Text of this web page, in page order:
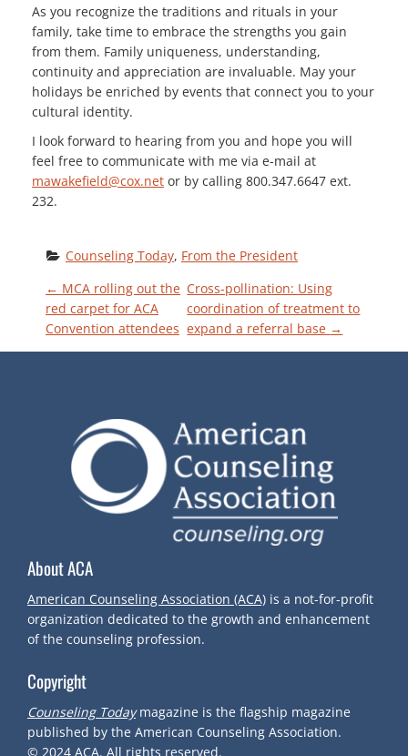
As you recognize the traditions and rituals in your
family, take time to embrace the strengths you gain
from them. Family uniqueness, understanding,
continuity and appreciation are invaluable. May your
holidays be enriched by events that connect you to your
cultural identity.
I look forward to hearing from you and hope you will
feel free to communicate with me via e-mail at
mawakefield@cox.net or by calling 800.347.6647 ext.
232.
Counseling Today, From the President
P
O
V
I
G
A
T
← MCA rolling out the
red carpet for ACA
Convention attendees
Cross-pollination: Using
coordination of treatment to
expand a referral base →
About ACA
American Counseling Association (ACA) is a not-for-profit
organization dedicated to the growth and enhancement
of the counseling profession.
Copyright
Counseling Todaymagazine is the flagship magazine
published by the American Counseling Association.
© 2024 ACA. All rights reserved.